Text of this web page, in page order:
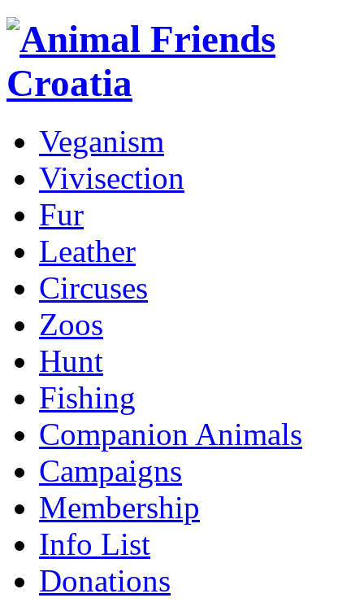
Veganism
Vivisection
Fur
Leather
Circuses
Zoos
Hunt
Fishing
Companion Animals
Campaigns
Membership
Info List
Donations